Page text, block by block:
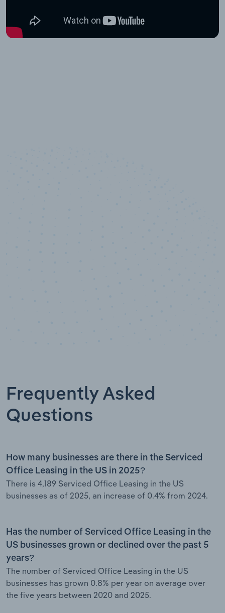
Frequently Asked
Questions
How many businesses are there in the Serviced
Office Leasing in the US in 2025?
There is 4,189 Serviced Office Leasing in the US
businesses as of 2025, an increase of 0.4% from 2024.
Has the number of Serviced Office Leasing in the
US businesses grown or declined over the past 5
years?
The number of Serviced Office Leasing in the US
businesses has grown 0.8% per year on average over
the five years between 2020 and 2025.